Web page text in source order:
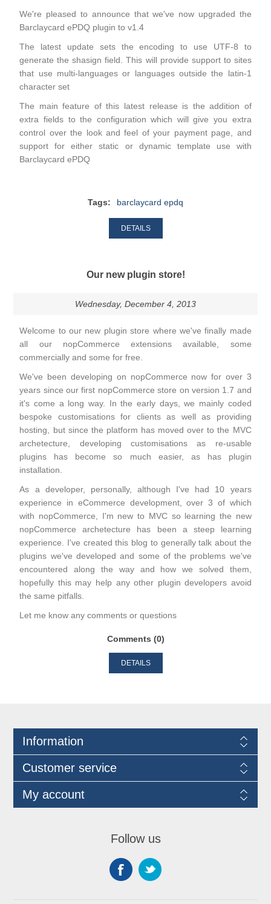
We're pleased to announce that we've now upgraded the
Barclaycard ePDQ plugin to v1.4
The latest update sets the encoding to use UTF-8 to
generate the shasign field. This will provide support to sites
that use multi-languages or languages outside the latin-1
character set
The main feature of this latest release is the addition of
extra fields to the configuration which will give you extra
control over the look and feel of your payment page, and
support for either static or dynamic template use with
Barclaycard ePDQ
Tags: barclaycard epdq
DETAILS
Our new plugin store!
Wednesday, December 4, 2013
Welcome to our new plugin store where we've finally made
all our nopCommerce extensions available, some
commercially and some for free.
We've been developing on nopCommerce now for over 3
years since our first nopCommerce store on version 1.7 and
it's come a long way. In the early days, we mainly coded
bespoke customisations for clients as well as providing
hosting, but since the platform has moved over to the MVC
archetecture, developing customisations as re-usable
plugins has become so much easier, as has plugin
installation.
As a developer, personally, although I've had 10 years
experience in eCommerce development, over 3 of which
with nopCommerce, I'm new to MVC so learning the new
nopCommerce archetecture has been a steep learning
experience. I've created this blog to generally talk about the
plugins we've developed and some of the problems we've
encountered along the way and how we solved them,
hopefully this may help any other plugin developers avoid
the same pitfalls.
Let me know any comments or questions
Comments (0)
DETAILS
Information
Customer service
My account
Follow us